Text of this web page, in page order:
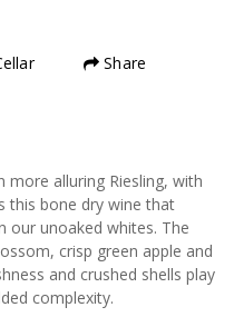
Share
more alluring Riesling, with
this bone dry wine that
our unoaked whites. The
crisp green apple and
and crushed shells play
complexity.